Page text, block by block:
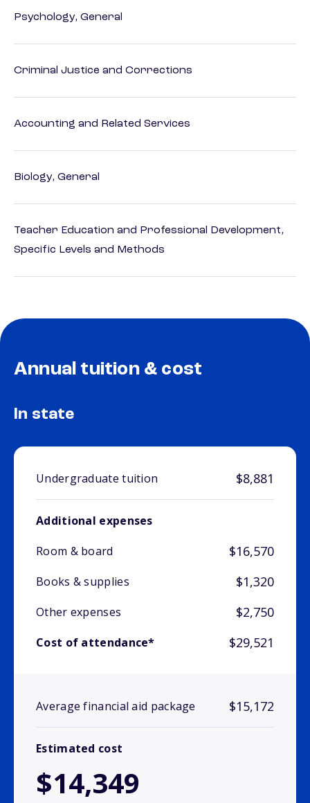
Psychology, General
Criminal Justice and Corrections
Accounting and Related Services
Biology, General
Teacher Education and Professional Development,
Specific Levels and Methods
Annual tuition & cost
In state
Undergraduate tuition $8,881
Additional expenses
Room & board
$16,570
Books & supplies $1,320
Other expenses $2,750
Cost of attendance* $29,521
Average financial aid package $15,172
Estimated cost
$14,349